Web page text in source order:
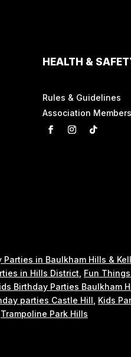
HEALTH &
Rules & Guidelines
Association
Parties in Baulkham Hills &
in Hills District Fun
Birthday Parties Baulkham
parties Castle Hill Kids
Trampoline Park Hills